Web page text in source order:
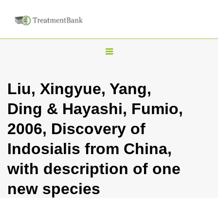
T
l
n
a
v
i
Liu, Xingyue, Yang,
Ding & Hayashi, Fumio,
2006, Discovery of
Indosialis from China,
with description of one
new species